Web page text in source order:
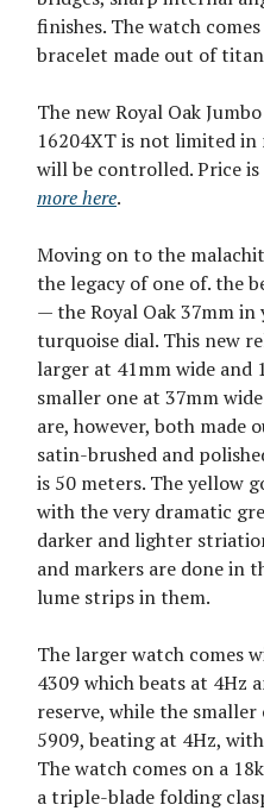
finishes. The watch
bracelet made out of
The new Royal Oak
16204XT is not limited
will be controlled. Price is
more here.
Moving on to the
the legacy of one of. the
— the Royal Oak 37mm
turquoise dial. This new
larger at 41mm wide and
smaller one at 37mm
are, however, both made
satin-brushed and
is 50 meters. The yellow
with the very dramatic
darker and lighter
and markers are done in
lume strips in them.
The larger watch comes
4309 which beats at 4Hz
reserve, while the
5909, beating at 4Hz,
The watch comes on a
a triple-blade folding